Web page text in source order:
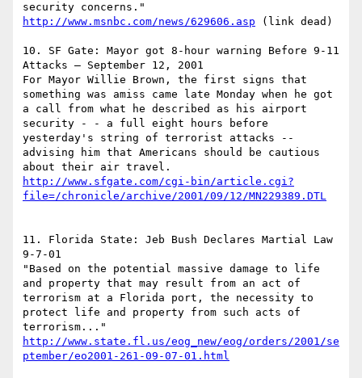
http://www.msnbc.com/news/629606.asp (link dead)
10. SF Gate: Mayor got 8-hour warning Before 9-11
Attacks – September 12, 2001
For Mayor Willie Brown, the first signs that
something was amiss came late Monday when he got
a call from what he described as his airport
security - - a full eight hours before
yesterday's string of terrorist attacks --
advising him that Americans should be cautious
http://www.sfgate.com/cgi-bin/article.cgi?
file=/chronicle/archive/2001/09/12/MN229389.DTL
11. Florida State: Jeb Bush Declares Martial Law
9-7-01
"Based on the potential massive damage to life
and property that may result from an act of
terrorism at a Florida port, the necessity to
protect life and property from such acts of
http://www.state.fl.us/eog_new/eog/orders/2001/se
ptember/eo2001-261-09-07-01.html